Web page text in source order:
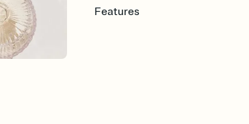
Features